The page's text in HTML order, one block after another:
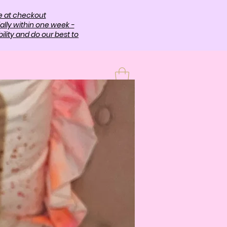
at checkout
within one week -
and do our best to
More